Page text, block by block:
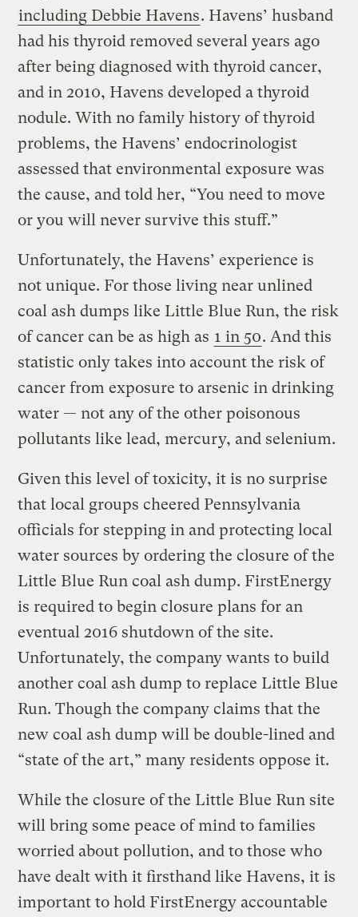
including Debbie Havens. Havens’ husband
had his thyroid removed several years ago
after being diagnosed with thyroid cancer,
and in 2010, Havens developed a thyroid
nodule. With no family history of thyroid
problems, the Havens’ endocrinologist
assessed that environmental exposure was
the cause, and told her, “You need to move
or you will never survive this stuff.”
Unfortunately, the Havens’ experience is
not unique. For those living near unlined
coal ash dumps like Little Blue Run, the risk
of cancer can be as high as 1 in 50. And this
statistic only takes into account the risk of
cancer from exposure to arsenic in drinking
water — not any of the other poisonous
pollutants like lead, mercury, and selenium.
Given this level of toxicity, it is no surprise
that local groups cheered Pennsylvania
officials for stepping in and protecting local
water sources by ordering the closure of the
Little Blue Run coal ash dump. FirstEnergy
is required to begin closure plans for an
eventual 2016 shutdown of the site.
Unfortunately, the company wants to build
another coal ash dump to replace Little Blue
Run. Though the company claims that the
new coal ash dump will be double-lined and
“state of the art,” many residents oppose it.
While the closure of the Little Blue Run site
will bring some peace of mind to families
worried about pollution, and to those who
have dealt with it firsthand like Havens, it is
important to hold FirstEnergy accountable